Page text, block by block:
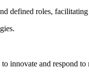
defined roles,
innovate and respond to